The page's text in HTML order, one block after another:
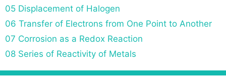
05 Displacement of Halogen
06 Transfer of Electrons from One Point to Another
07 Corrosion as a Redox Reaction
08 Series of Reactivity of Metals